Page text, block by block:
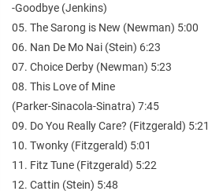
-Goodbye (Jenkins)
05. The Sarong is New (Newman) 5:00
06. Nan De Mo Nai (Stein) 6:23
07. Choice Derby (Newman) 5:23
08. This Love of Mine
(Parker-Sinacola-Sinatra) 7:45
09. Do You Really Care? (Fitzgerald) 5:21
10. Twonky (Fitzgerald) 5:01
11. Fitz Tune (Fitzgerald) 5:22
12. Cattin (Stein) 5:48